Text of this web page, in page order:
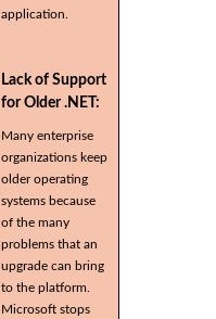
application.
Lack of Support
for Older .NET:
Many enterprise
organizations keep
older operating
systems because
of the many
problems that an
upgrade can bring
to the platform.
Microsoft stops